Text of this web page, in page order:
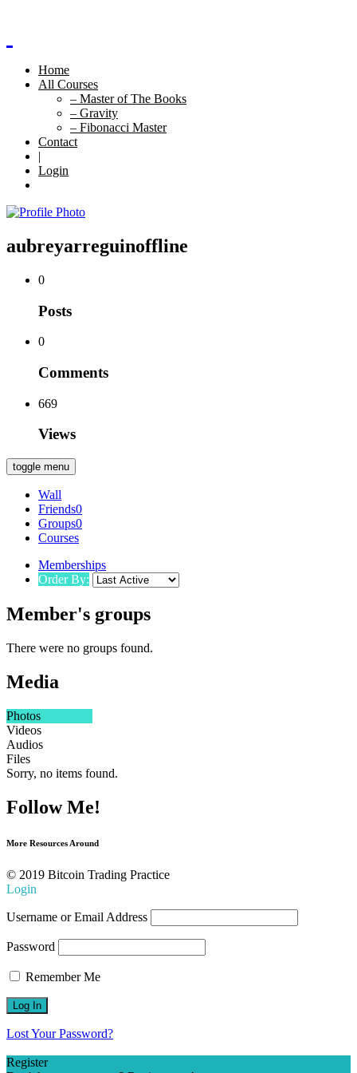
Home
All Courses
– Master of The Books
– Gravity
– Fibonacci Master
Contact
|
Login
aubreyarreguinoffline
0
Posts
0
Comments
669
Views
toggle menu
Wall
Friends0
Groups0
Courses
Memberships
Order By:
Member's groups
There were no groups found.
Media
Photos
Videos
Audios
Files
Sorry, no items found.
Follow Me!
More Resources Around
© 2019 Bitcoin Trading Practice
Login
Username or Email Address
Password
Remember Me
Lost Your Password?
Register